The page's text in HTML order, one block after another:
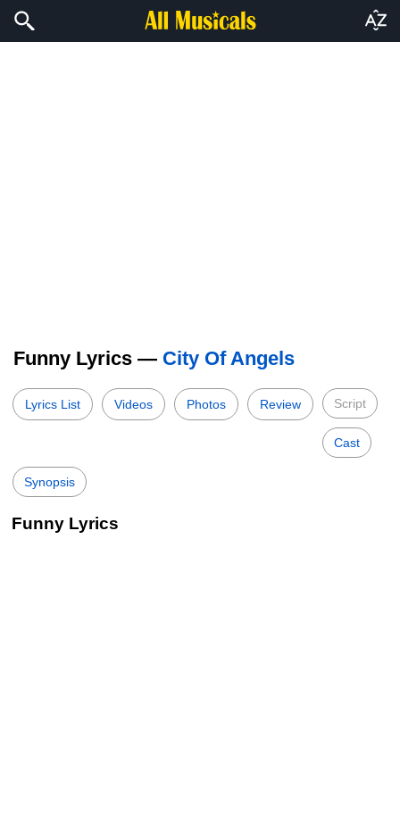
Funny Lyrics — City Of Angels
Lyrics List Videos Photos Review Script
Cast
Synopsis
Funny Lyrics